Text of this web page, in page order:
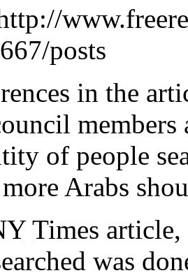
posts
in the
of people
Arabs
Times
was